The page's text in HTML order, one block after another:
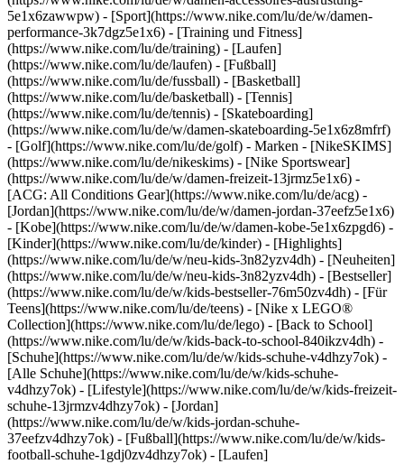
5e1x6zawwpw) - [Sport](https://www.nike.com/lu/de/w/damen-
performance-3k7dgz5e1x6) - [Training und Fitness]
(https://www.nike.com/lu/de/training) - [Laufen]
(https://www.nike.com/lu/de/laufen) - [Fußball]
(https://www.nike.com/lu/de/fussball) - [Basketball]
(https://www.nike.com/lu/de/basketball) - [Tennis]
(https://www.nike.com/lu/de/tennis) - [Skateboarding]
(https://www.nike.com/lu/de/w/damen-skateboarding-5e1x6z8mfrf)
- [Golf](https://www.nike.com/lu/de/golf) - Marken - [NikeSKIMS]
(https://www.nike.com/lu/de/nikeskims) - [Nike Sportswear]
(https://www.nike.com/lu/de/w/damen-freizeit-13jrmz5e1x6) -
[ACG: All Conditions Gear](https://www.nike.com/lu/de/acg) -
[Jordan](https://www.nike.com/lu/de/w/damen-jordan-37eefz5e1x6)
- [Kobe](https://www.nike.com/lu/de/w/damen-kobe-5e1x6zpgd6) -
[Kinder](https://www.nike.com/lu/de/kinder) - [Highlights]
(https://www.nike.com/lu/de/w/neu-kids-3n82yzv4dh) - [Neuheiten]
(https://www.nike.com/lu/de/w/neu-kids-3n82yzv4dh) - [Bestseller]
(https://www.nike.com/lu/de/w/kids-bestseller-76m50zv4dh) - [Für
Teens](https://www.nike.com/lu/de/teens) - [Nike x LEGO®
Collection](https://www.nike.com/lu/de/lego) - [Back to School]
(https://www.nike.com/lu/de/w/kids-back-to-school-840ikzv4dh) -
[Schuhe](https://www.nike.com/lu/de/w/kids-schuhe-v4dhzy7ok) -
[Alle Schuhe](https://www.nike.com/lu/de/w/kids-schuhe-
v4dhzy7ok) - [Lifestyle](https://www.nike.com/lu/de/w/kids-freizeit-
schuhe-13jrmzv4dhzy7ok) - [Jordan]
(https://www.nike.com/lu/de/w/kids-jordan-schuhe-
37eefzv4dhzy7ok) - [Fußball](https://www.nike.com/lu/de/w/kids-
football-schuhe-1gdj0zv4dhzy7ok) - [Laufen]